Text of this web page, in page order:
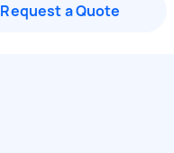
Request a Quote